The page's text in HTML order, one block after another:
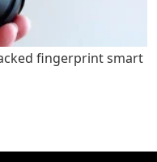
fingerprint smart